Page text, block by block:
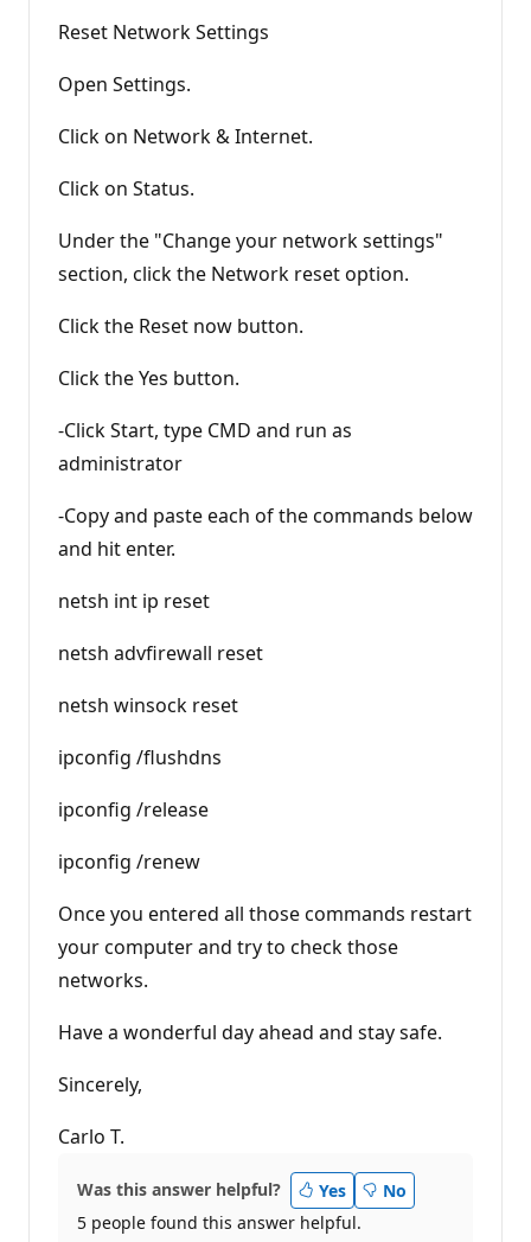
Reset Network Settings
Open Settings.
Click on Network & Internet.
Click on Status.
Under the "Change your network settings"
section, click the Network reset option.
Click the Reset now button.
Click the Yes button.
-Click Start, type CMD and run as
administrator
-Copy and paste each of the commands below
and hit enter.
netsh int ip reset
netsh advfirewall reset
netsh winsock reset
ipconfig /flushdns
ipconfig /release
ipconfig /renew
Once you entered all those commands restart
your computer and try to check those
networks.
Have a wonderful day ahead and stay safe.
Sincerely,
Carlo T.
Was this answer helpful? Yes
No
5 people found this answer helpful.